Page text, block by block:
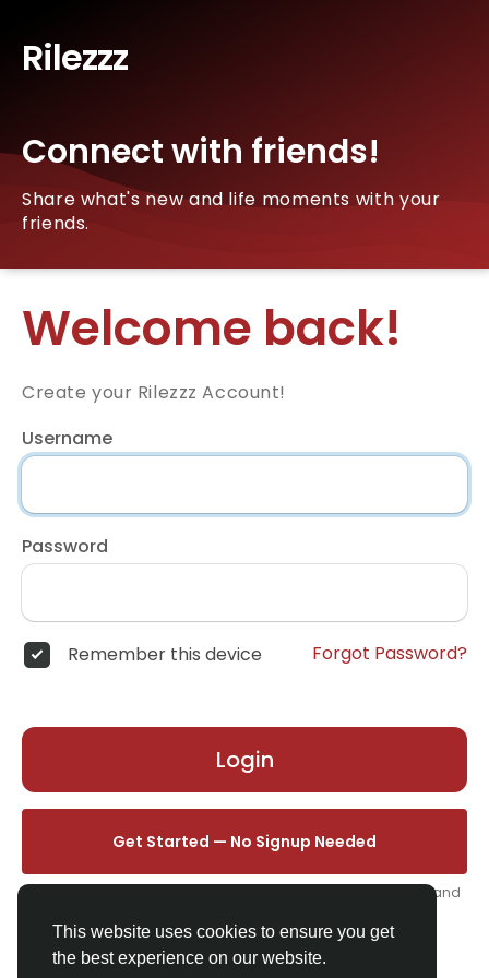
This website uses cookies to ensure you get
the best experience on our website.
Rilezzz
Connect with friends!
Share what's new and life moments with your
friends.
Welcome back!
Create your Rilezzz Account!
Username
Password
Remember this device Forgot Password?
Login
Get Started — No Signup Needed
One click. We'll set you up instantly — add your name, photo, and